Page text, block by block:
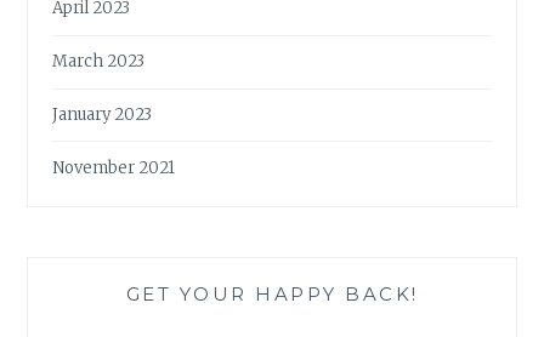
April 2023
March 2023
January 2023
November 2021
GET YOUR HAPPY BACK!